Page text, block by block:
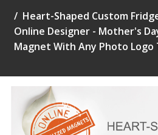
Heart-Shaped Custom
Online Designer - Mother's
Magnet With Any Photo Logo